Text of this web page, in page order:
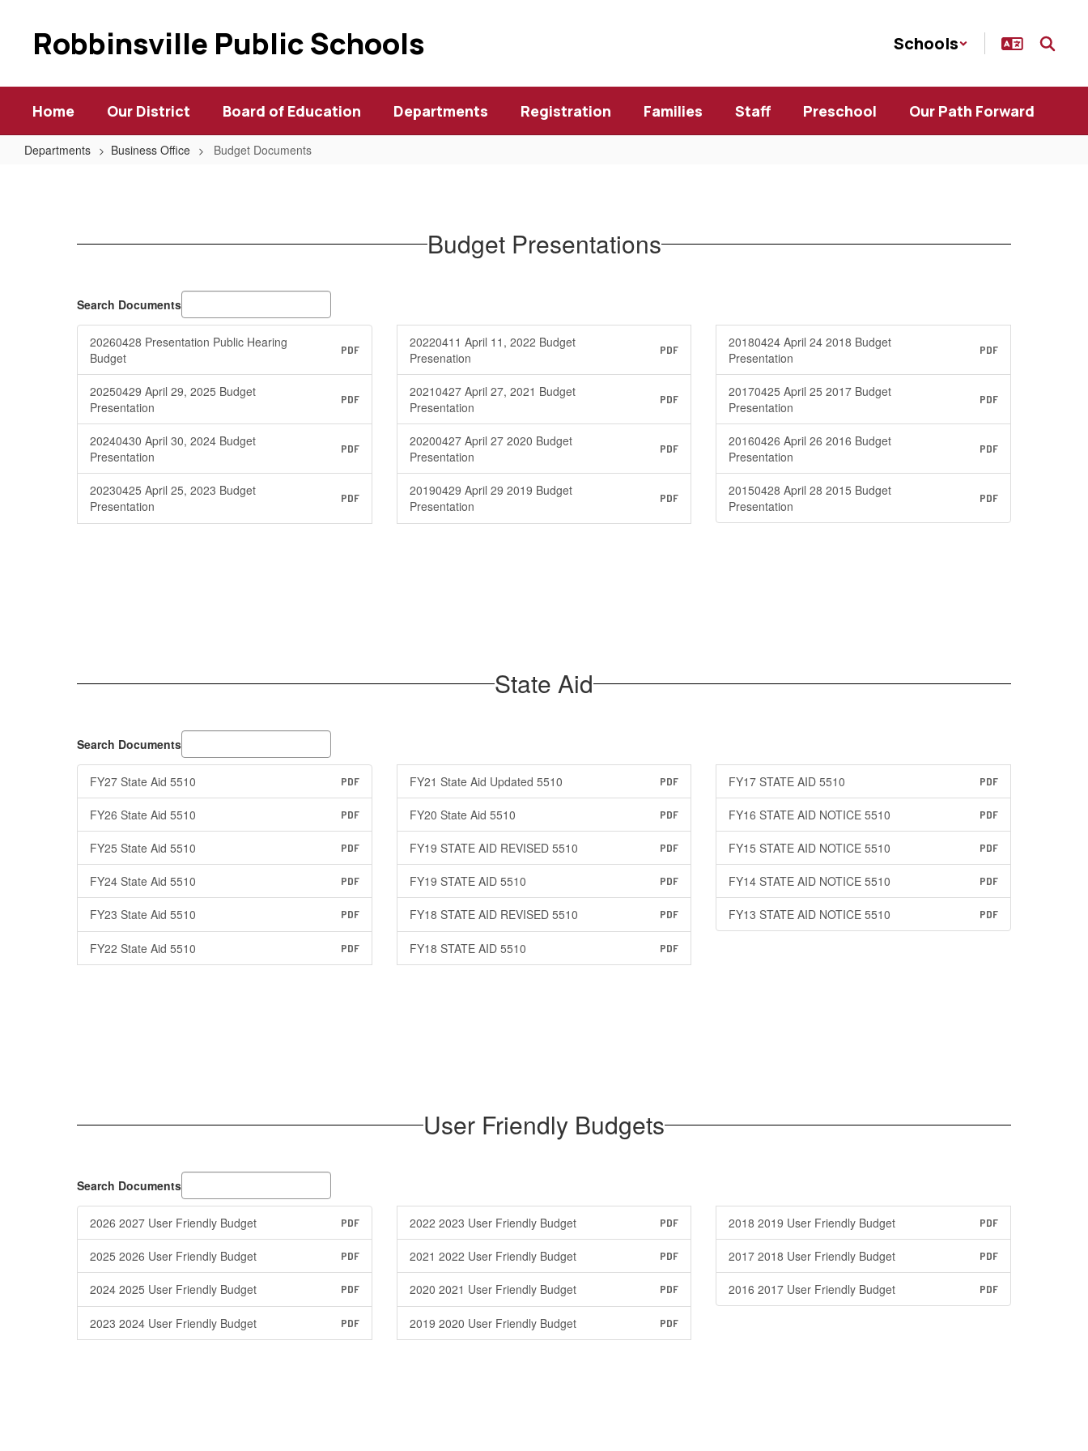
Robbinsville Public Schools Schools
Home Our District Board of Education Departments Registration Families Staff Preschool Our Path Forward
Departments Business Office Budget Documents
Budget Presentations
Search Documents
20260428 Presentation Public Hearing
Budget
PDF
20250429 April 29, 2025 Budget
Presentation
PDF
20240430 April 30, 2024 Budget
Presentation
PDF
20230425 April 25, 2023 Budget
Presentation
PDF
20220411 April 11, 2022 Budget
Presenation
PDF
20210427 April 27, 2021 Budget
Presentation
PDF
20200427 April 27 2020 Budget
Presentation
PDF
20190429 April 29 2019 Budget
Presentation
PDF
20180424 April 24 2018 Budget
Presentation
PDF
20170425 April 25 2017 Budget
Presentation
PDF
20160426 April 26 2016 Budget
Presentation
PDF
20150428 April 28 2015 Budget
Presentation
PDF
State Aid
Search Documents
FY27 State Aid 5510 PDF
FY26 State Aid 5510 PDF
FY25 State Aid 5510 PDF
FY24 State Aid 5510 PDF
FY23 State Aid 5510 PDF
FY22 State Aid 5510 PDF
FY21 State Aid Updated 5510 PDF
FY20 State Aid 5510 PDF
FY19 STATE AID REVISED 5510 PDF
FY19 STATE AID 5510 PDF
FY18 STATE AID REVISED 5510 PDF
FY18 STATE AID 5510 PDF
FY17 STATE AID 5510 PDF
FY16 STATE AID NOTICE 5510 PDF
FY15 STATE AID NOTICE 5510 PDF
FY14 STATE AID NOTICE 5510 PDF
FY13 STATE AID NOTICE 5510 PDF
User Friendly Budgets
Search Documents
2026 2027 User Friendly Budget PDF
2025 2026 User Friendly Budget PDF
2024 2025 User Friendly Budget PDF
2023 2024 User Friendly Budget PDF
2022 2023 User Friendly Budget PDF
2021 2022 User Friendly Budget PDF
2020 2021 User Friendly Budget PDF
2019 2020 User Friendly Budget PDF
2018 2019 User Friendly Budget PDF
2017 2018 User Friendly Budget PDF
2016 2017 User Friendly Budget PDF